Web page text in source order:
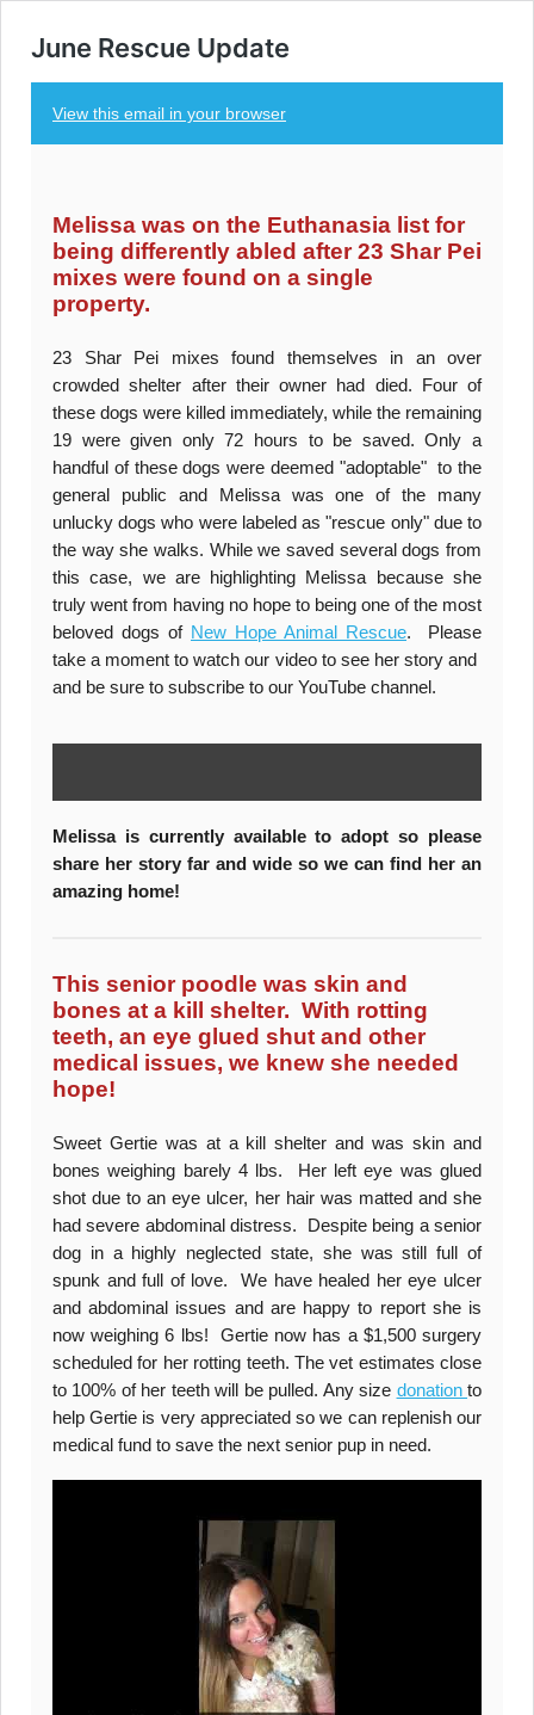
June Rescue Update
View this email in your browser
Melissa was on the Euthanasia list for
being differently abled after 23 Shar Pei
mixes were found on a single
property.
23 Shar Pei mixes found themselves in an over
crowded shelter after their owner had died. Four of
these dogs were killed immediately, while the remaining
19 were given only 72 hours to be saved. Only a
handful of these dogs were deemed "adoptable" to the
general public and Melissa was one of the many
unlucky dogs who were labeled as "rescue only" due to
the way she walks. While we saved several dogs from
this case, we are highlighting Melissa because she
truly went from having no hope to being one of the most
beloved dogs of New Hope Animal Rescue. Please
take a moment to watch our video to see her story and
and be sure to subscribe to our YouTube channel.
Melissa is currently available to adopt so please
share her story far and wide so we can find her an
amazing home!
This senior poodle was skin and
bones at a kill shelter. With rotting
teeth, an eye glued shut and other
medical issues, we knew she needed
hope!
Sweet Gertie was at a kill shelter and was skin and
bones weighing barely 4 lbs. Her left eye was glued
shot due to an eye ulcer, her hair was matted and she
had severe abdominal distress. Despite being a senior
dog in a highly neglected state, she was still full of
spunk and full of love. We have healed her eye ulcer
and abdominal issues and are happy to report she is
now weighing 6 lbs! Gertie now has a $1,500 surgery
scheduled for her rotting teeth. The vet estimates close
to 100% of her teeth will be pulled. Any size donationto
help Gertie is very appreciated so we can replenish our
medical fund to save the next senior pup in need.